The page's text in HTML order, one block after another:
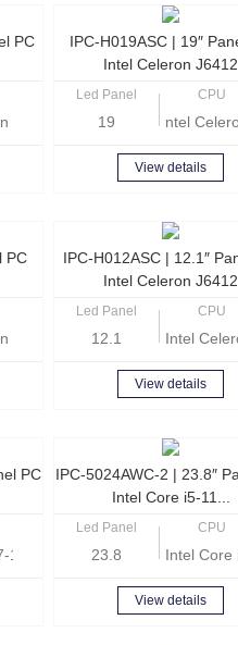
PC
J6412 Quad-core 2.0GHz
IPC-H019ASC | 19″
Intel Celeron J6412
Led Panel
19
CPU
ntel
View details
PC
Quad Core J6412 2.0GHz
IPC-H012ASC | 12.1″
Intel Celeron J6412
Led Panel
12.1
CPU
Intel
View details
PC
1165G7 Quad Core 2.8GHz
IPC-5024AWC-2 | 23.8″
Intel Core i5-11...
Led Panel
23.8
CPU
Intel Core
View details